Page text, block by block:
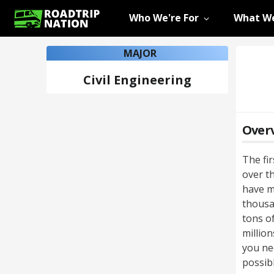
Who We're For What
MAJOR
Civil Engineering
The
over
have
tons
you